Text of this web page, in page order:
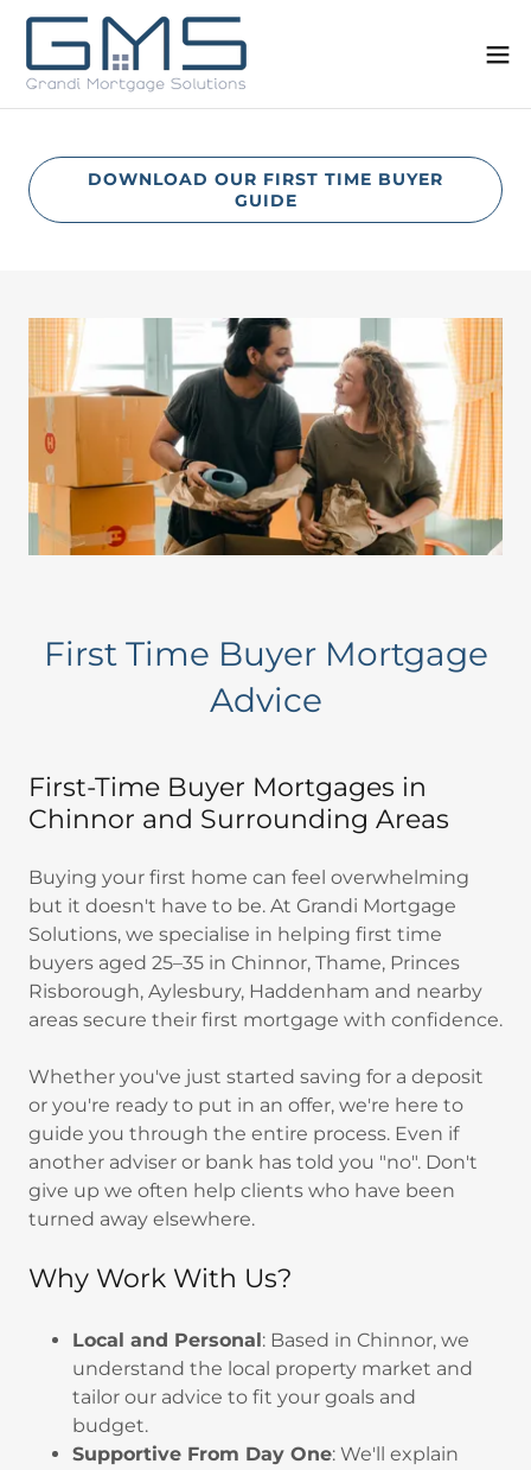
DOWNLOAD OUR FIRST TIME BUYER
GUIDE
First Time Buyer Mortgage
Advice
First-Time Buyer Mortgages in
Chinnor and Surrounding Areas
Buying your first home can feel overwhelming
but it doesn't have to be. At Grandi Mortgage
Solutions, we specialise in helping first time
buyers aged 25–35 in Chinnor, Thame, Princes
Risborough, Aylesbury, Haddenham and nearby
areas secure their first mortgage with confidence.
Whether you've just started saving for a deposit
or you're ready to put in an offer, we're here to
guide you through the entire process. Even if
another adviser or bank has told you "no". Don't
give up we often help clients who have been
turned away elsewhere.
Why Work With Us?
Local and Personal : Based in Chinnor, we
understand the local property market and
tailor our advice to fit your goals and
budget.
Supportive From Day One: We'll explain